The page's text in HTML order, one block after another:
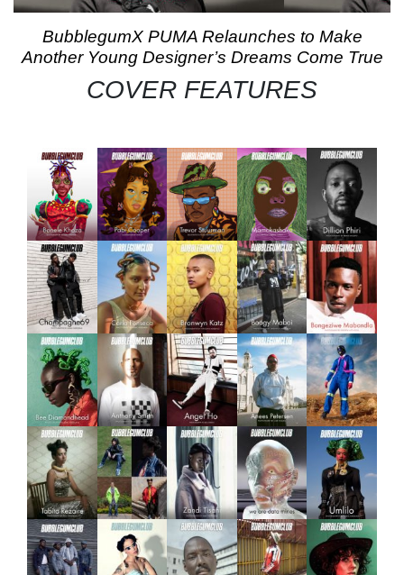
BubblegumX PUMA Relaunches to Make
Another Young Designer’s Dreams Come True
COVER FEATURES